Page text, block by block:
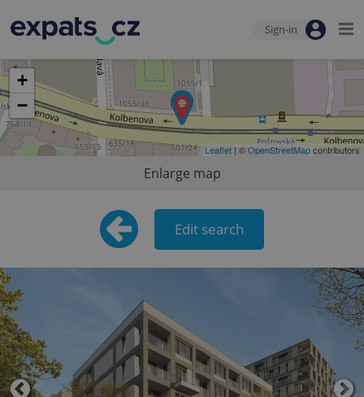
Sign-in
+
−
Leaflet | ©OpenStreetMapcontributors
Enlarge map
Edit search